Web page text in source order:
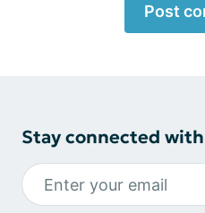
Post
Stay connected